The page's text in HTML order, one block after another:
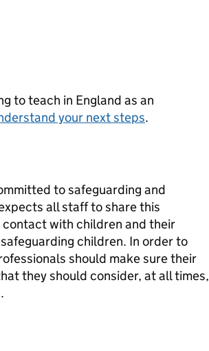
to teach in England as an
your next steps.
to safeguarding and
all staff to share this
with children and their
children. In order to
should make sure their
they should consider, at all times,